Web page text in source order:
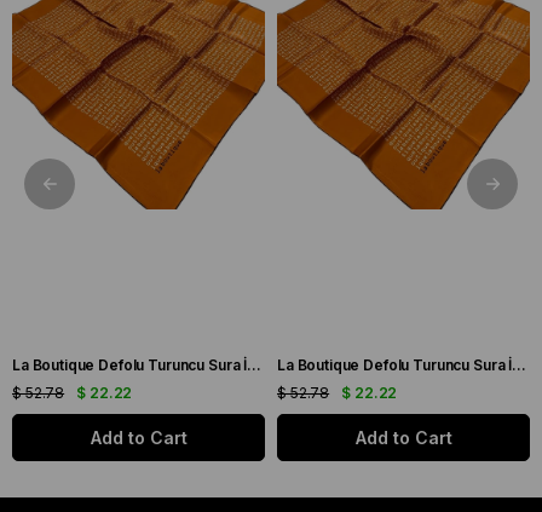
La Boutique Defolu Turuncu Sura İpek Eşarp 24860
$ 22.22
$ 52.78
Add to Cart
La Boutique Defolu Turuncu Sura İpek Eşarp 24859
$ 22.22
$ 52.78
Add to Cart